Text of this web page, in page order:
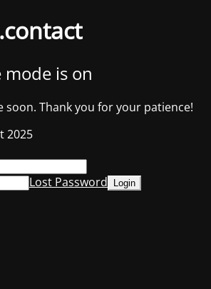
is on
soon. Thank you for your patience!
2025
Lost Password